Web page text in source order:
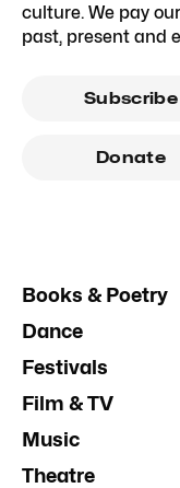
culture. We pay
past, present and
Subscribe
Donate
Books & Poetry
Dance
Festivals
Film & TV
Music
Theatre